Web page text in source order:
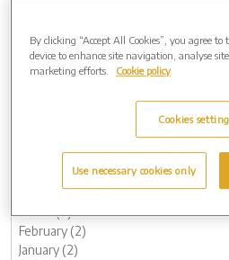
February (1)
January (1)
2023 (12)
August (1)
March (2)
February (2)
January (2)
By clicking “Accept All Cookies”, you agree
device to enhance site navigation, analyse
marketing efforts.
Cookie policy
Cookies
Use necessary cookies only